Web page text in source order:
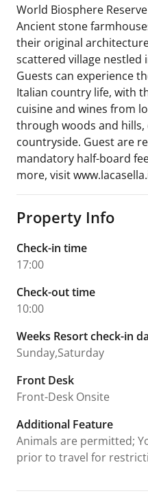
World Biosphere Reserve
Ancient stone
their original
scattered village nestled
Guests can experience
Italian country life, with
cuisine and wines from
through woods and
countryside. Guest are
mandatory half-board
more, visit
Property Info
Check-in time
17:00
Check-out time
10:00
Weeks Resort check-in
Sunday,Saturday
Front Desk
Front-Desk Onsite
Additional Feature
Animals are permitted;
prior to travel for